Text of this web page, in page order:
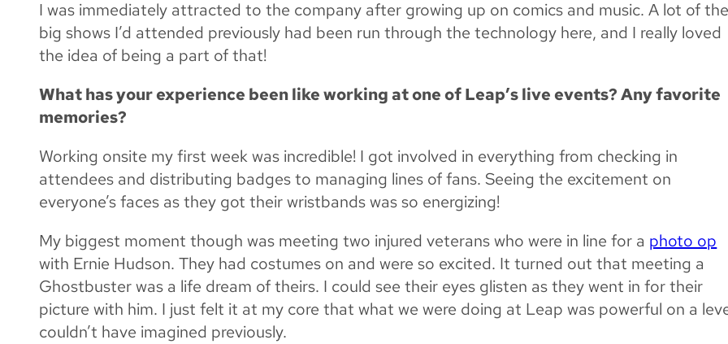
I was immediately attracted to the company after growing up on comics and music. A lot of
big shows I’d attended previously had been run through the technology here, and I really loved
the idea of being a part of that!
What has your experience been like working at one of Leap’s live events? Any favorite
memories?
Working onsite my first week was incredible! I got involved in everything from checking in
attendees and distributing badges to managing lines of fans. Seeing the excitement on
everyone’s faces as they got their wristbands was so energizing!
My biggest moment though was meeting two injured veterans who were in line for a photo op
with Ernie Hudson. They had costumes on and were so excited. It turned out that meeting a
Ghostbuster was a life dream of theirs. I could see their eyes glisten as they went in for their
picture with him. I just felt it at my core that what we were doing at Leap was powerful on a
couldn’t have imagined previously.